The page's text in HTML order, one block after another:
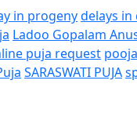
in progenydelays
Ladoo Gopalam
puja request
SARASWATI PUJA